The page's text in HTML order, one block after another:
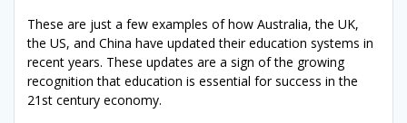
These are just a few examples of how Australia, the UK,
the US, and China have updated their education systems in
recent years. These updates are a sign of the growing
recognition that education is essential for success in the
21st century economy.